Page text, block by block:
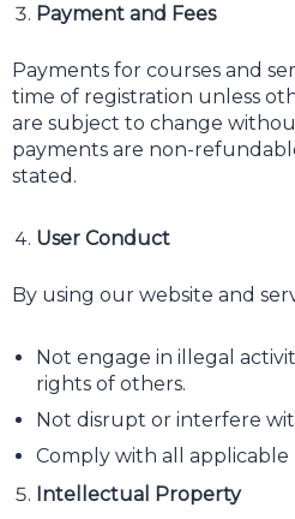
Payment and Fees
Payments for courses and
time of registration unless
are subject to change
payments are non-
stated.
User Conduct
By using our website and
Not engage in illegal
rights of others.
Not disrupt or interfere
Comply with all applicable
Intellectual Property